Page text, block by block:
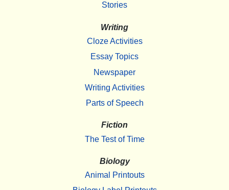
Stories
Writing
Cloze Activities
Essay Topics
Newspaper
Writing Activities
Parts of Speech
Fiction
The Test of Time
Biology
Animal Printouts